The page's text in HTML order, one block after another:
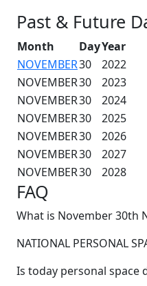
Past & Future
Month DayYear
NOVEMBER30
2022
NOVEMBER30
2023
NOVEMBER30
2024
NOVEMBER30
2025
NOVEMBER30
2026
NOVEMBER30
2027
NOVEMBER30 2028
FAQ
What is November 30th
NATIONAL PERSONAL
Is today personal space